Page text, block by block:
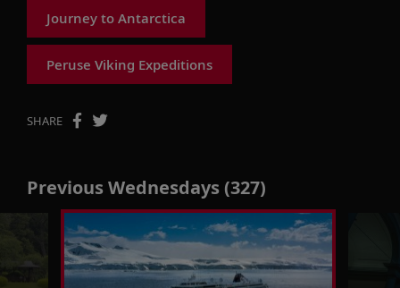
Journey to Antarctica
Peruse Viking Expeditions
SHARE
Previous Wednesdays (327)